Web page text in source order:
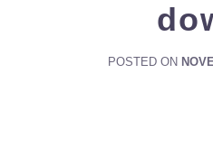
POSTED ON